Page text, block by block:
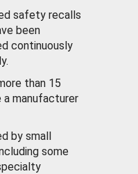
safety recalls
been
continuously
than 15
manufacturer
by small
some